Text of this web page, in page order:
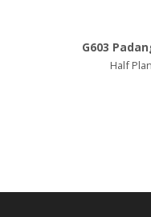
G603
Half